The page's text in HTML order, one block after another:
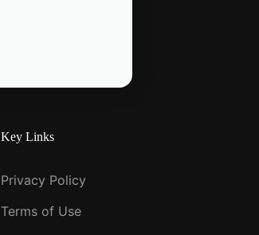
Key Links
Privacy Policy
Terms of Use